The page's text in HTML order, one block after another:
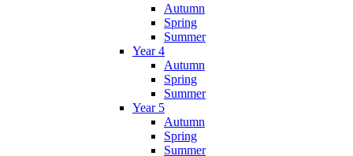
Autumn
Spring
Summer
Year 4
Autumn
Spring
Summer
Year 5
Autumn
Spring
Summer